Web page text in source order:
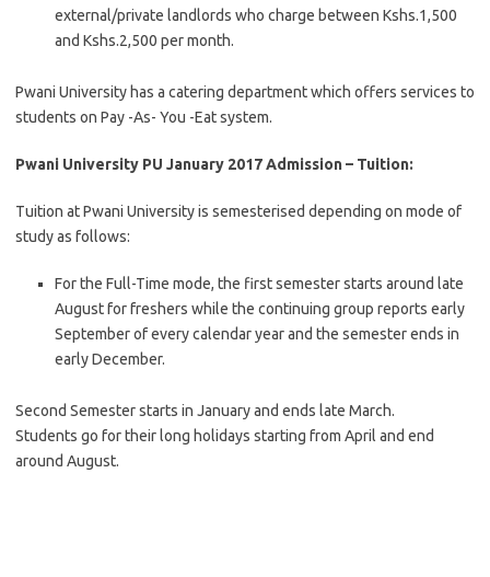
external/private landlords who charge between Kshs.1,500
and Kshs.2,500 per month.
Pwani University has a catering department which offers services to
students on Pay -As- You -Eat system.
Pwani University PU January 2017 Admission– Tuition:
Tuition at Pwani University is semesterised depending on mode of
study as follows:
For the Full-Time mode, the first semester starts around late
August for freshers while the continuing group reports early
September of every calendar year and the semester ends in
early December.
Second Semester starts in January and ends late March.
Students go for their long holidays starting from April and end
around August.